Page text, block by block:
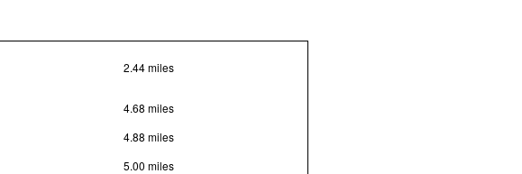
2.44 miles
4.68 miles
4.88 miles
5.00 miles